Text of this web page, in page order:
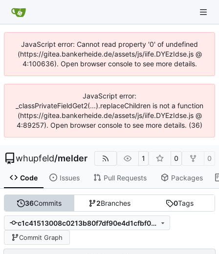
JavaScript error: Cannot read property '0' of undefined
(https://gitea.bankerheide.de/assets/js/iife.DYEzIdse.js @
4:100636). Open browser console to see more details.
JavaScript error:
_classPrivateFieldGet2(...).replaceChildren is not a function
(https://gitea.bankerheide.de/assets/js/iife.DYEzIdse.js @
4:89257). Open browser console to see more details. (36)
whupfeld/melder 1 0 0
Code Issues Pull Requests Packages
36Commits 2Branches 0Tags
c1c41513008c0213b80f7df90e4d1cfbf0dab21a
Commit Graph